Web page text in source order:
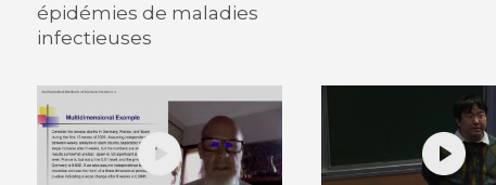
épidémies de maladies
infectieuses